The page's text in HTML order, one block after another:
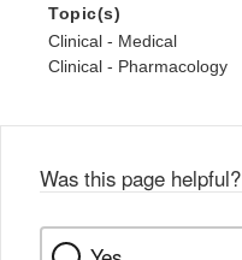
Topic(s)
Clinical - Medical
Clinical - Pharmacology
Was this page helpful?